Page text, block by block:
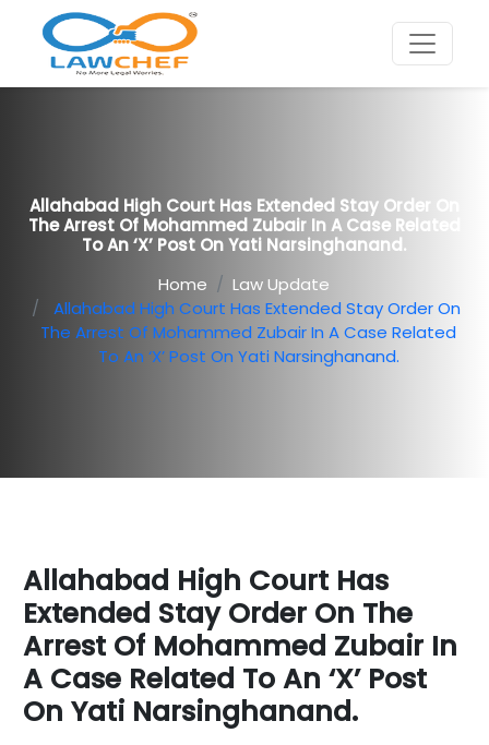
Allahabad High Court Has Extended Stay Order On
The Arrest Of Mohammed Zubair In A Case Related
To An ‘X’ Post On Yati Narsinghanand.
Home
Law Update
Allahabad High Court Has Extended Stay Order On
The Arrest Of Mohammed Zubair In A Case Related
To An ‘X’ Post On Yati Narsinghanand.
Allahabad High Court Has
Extended Stay Order On The
Arrest Of Mohammed Zubair In
A Case Related To An ‘X’ Post
On Yati Narsinghanand.